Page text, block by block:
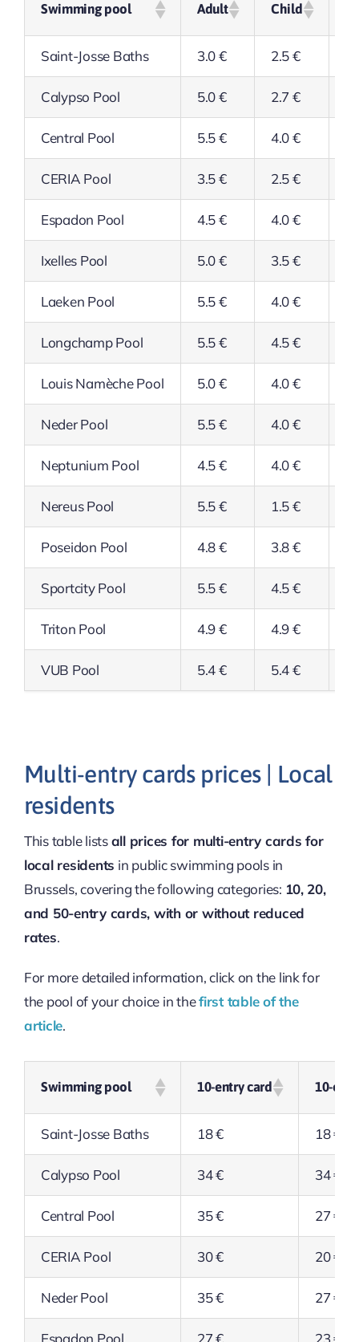
Swimming pool Adult Child
Saint-Josse Baths 3.0 € 2.5 €
Calypso Pool 5.0 € 2.7 €
Central Pool 5.5 € 4.0 €
CERIA Pool 3.5 € 2.5 €
Espadon Pool 4.5 € 4.0 €
Ixelles Pool 5.0 € 3.5 €
Laeken Pool 5.5 € 4.0 €
Longchamp Pool 5.5 € 4.5 €
Louis Namèche Pool 5.0 € 4.0 €
Neder Pool 5.5 € 4.0 €
Neptunium Pool 4.5 € 4.0 €
Nereus Pool 5.5 € 1.5 €
Poseidon Pool 4.8 € 3.8 €
Sportcity Pool 5.5 € 4.5 €
Triton Pool 4.9 € 4.9 €
VUB Pool 5.4 € 5.4 €
Multi-entry cards prices | Local
residents
This table listsall prices for multi-entry cards for
local residents in public swimming pools in
Brussels, covering the following categories: 10, 20,
and 50-entry cards, with or without reduced
rates.
For more detailed information, click on the link for
the pool of your choice in thefirst table of the
article.
Swimming pool 10-entry card 10-
Saint-Josse Baths 18 € 18 €
Calypso Pool 34 € 34 €
Central Pool 35 € 27 €
CERIA Pool 30 € 20 €
Neder Pool 35 € 27 €
Espadon Pool 27 € 23 €